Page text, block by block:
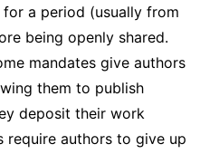
a period (usually from
being openly shared.
mandates give authors
them to publish
deposit their work
require authors to give up